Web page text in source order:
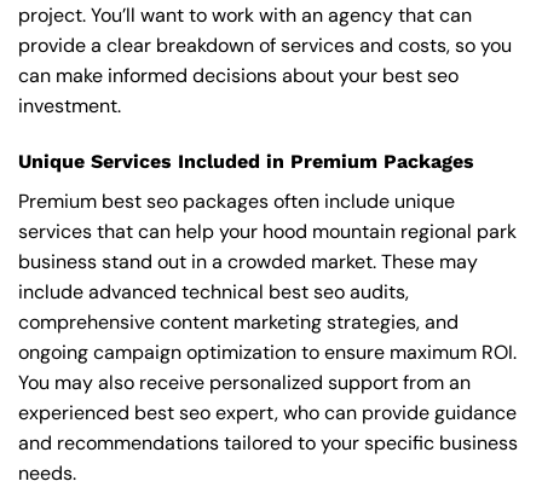
project. You’ll want to work with an agency that can
provide a clear breakdown of services and costs, so you
can make informed decisions about your best seo
investment.
Unique Services Included in Premium Packages
Premium best seo packages often include unique
services that can help your hood mountain regional park
business stand out in a crowded market. These may
include advanced technical best seo audits,
comprehensive content marketing strategies, and
ongoing campaign optimization to ensure maximum ROI.
You may also receive personalized support from an
experienced best seo expert, who can provide guidance
and recommendations tailored to your specific business
needs.